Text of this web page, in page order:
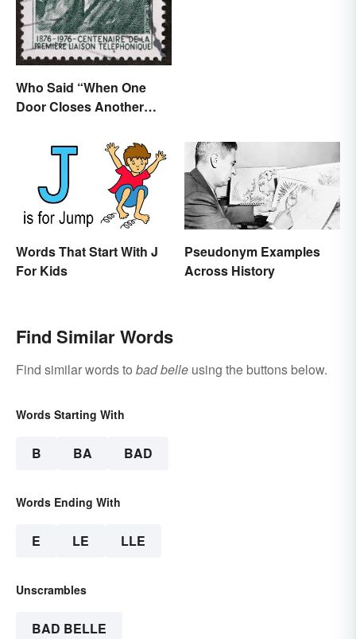
Who Said “When One
Door Closes Another
Words That Start With J
For Kids
Pseudonym Examples
Across History
Find Similar Words
Find similar words to bad belle using the buttons below.
Words Starting With
B BA BAD
Words Ending With
E LE LLE
Unscrambles
BAD BELLE